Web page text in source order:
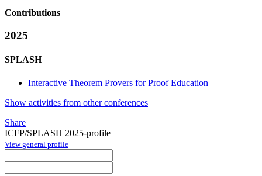
Contributions
2025
SPLASH
Interactive Theorem Provers for Proof Education
Show activities from other conferences
Share
ICFP/SPLASH 2025-profile
View general profile